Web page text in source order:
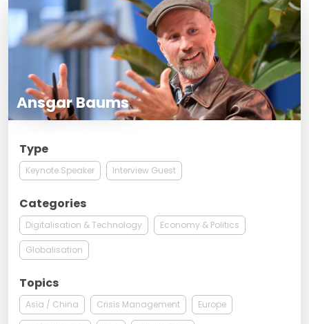
Ansgar Baums
Type
Keynote Speaker Interview Guest
Categories
Digitalisation & Technology Economy & Politics
Globalisation
Topics
Asia / China Crisis Management Europe